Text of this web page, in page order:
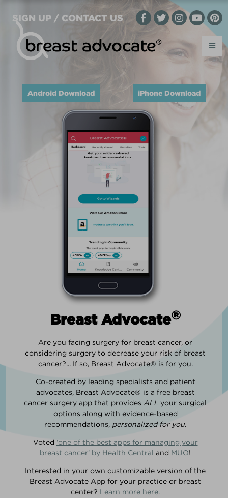
SIGN UP / CONTACT US
Android Download iPhone Download
Breast Advocate®
Are you facing surgery for breast cancer, or
considering surgery to decrease your risk of breast
cancer?... If so, Breast Advocate® is for you.
Co-created by leading specialists and patient
advocates, Breast Advocate® is a free breast
cancer surgery app that provides ALL your surgical
options along with evidence-based
recommendations, personalized for you.
Voted ‘one of the best apps for managing your
breast cancer’ by Health Central and MUO!
Interested in your own customizable version of the
Breast Advocate App for your practice or breast
center? Learn more here.